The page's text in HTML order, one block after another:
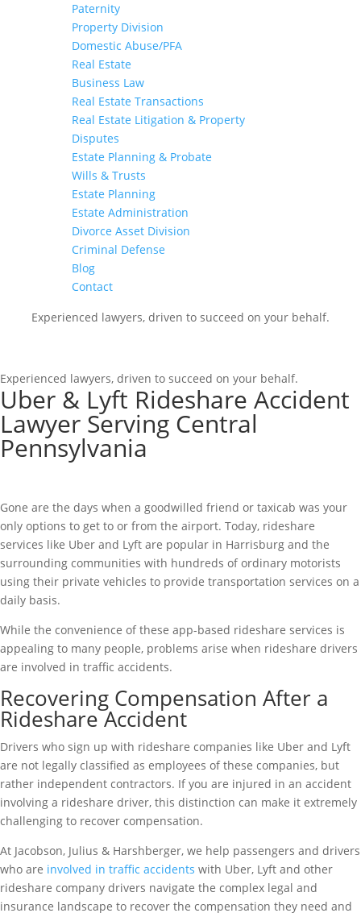
Paternity
Property Division
Domestic Abuse/PFA
Real Estate
Business Law
Real Estate Transactions
Real Estate Litigation & Property
Disputes
Estate Planning & Probate
Wills & Trusts
Estate Planning
Estate Administration
Divorce Asset Division
Criminal Defense
Blog
Contact
Experienced lawyers, driven to succeed on your behalf.
Experienced lawyers, driven to succeed on your behalf.
Uber & Lyft Rideshare Accident
Lawyer Serving Central
Pennsylvania
Gone are the days when a goodwilled friend or taxicab was your
only options to get to or from the airport. Today, rideshare
services like Uber and Lyft are popular in Harrisburg and the
surrounding communities with hundreds of ordinary motorists
using their private vehicles to provide transportation services on a
daily basis.
While the convenience of these app-based rideshare services is
appealing to many people, problems arise when rideshare drivers
are involved in traffic accidents.
Recovering Compensation After a
Rideshare Accident
Drivers who sign up with rideshare companies like Uber and Lyft
are not legally classified as employees of these companies, but
rather independent contractors. If you are injured in an accident
involving a rideshare driver, this distinction can make it extremely
challenging to recover compensation.
At Jacobson, Julius & Harshberger, we help passengers and drivers
who are involved in traffic accidents with Uber, Lyft and other
rideshare company drivers navigate the complex legal and
insurance landscape to recover the compensation they need and